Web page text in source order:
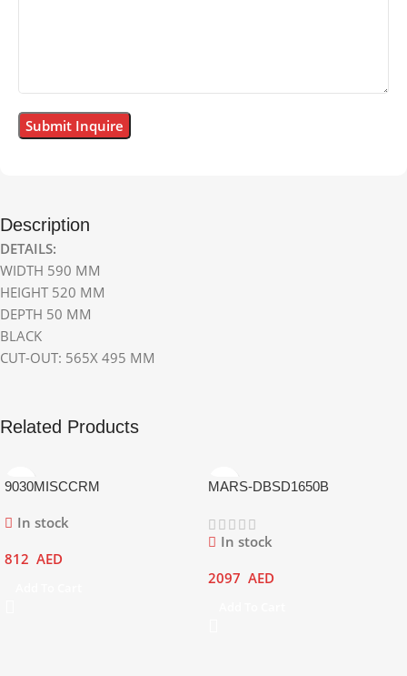
Description
DETAILS:
WIDTH 590 MM
HEIGHT 520 MM
DEPTH 50 MM
BLACK
CUT-OUT: 565X 495 MM
Related Products
9030MISCCRM
In stock
812 AED
MARS-DBSD1650B
In stock
2097 AED